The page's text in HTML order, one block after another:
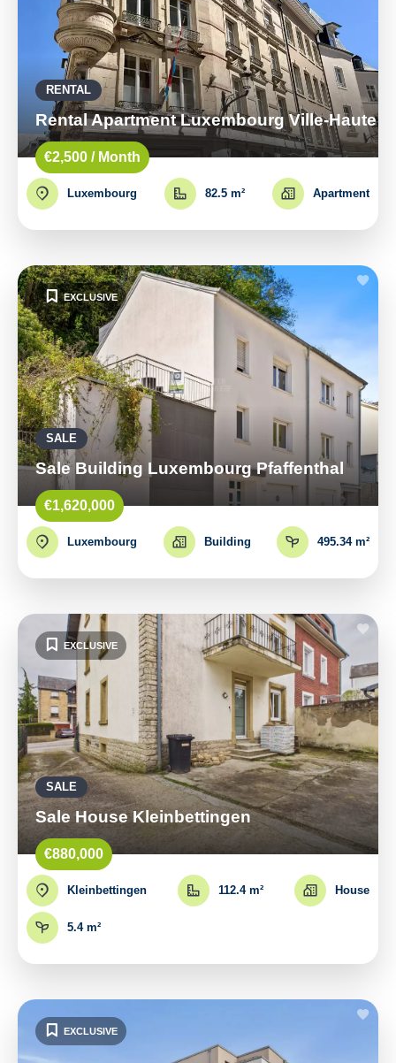
RENTAL
Rental Apartment Luxembourg Ville-Haute
€2,500 / Month
Luxembourg 82.5 m² Apartment
SALE
Sale Building Luxembourg Pfaffenthal
€1,620,000
Luxembourg Building 495.34 m²
EXCLUSIVE
SALE
Sale House Kleinbettingen
€880,000
Kleinbettingen 112.4 m² House
5.4 m²
EXCLUSIVE
EXCLUSIVE